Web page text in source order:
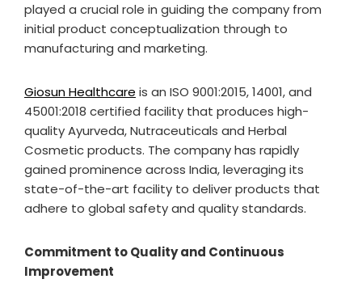
played a crucial role in guiding the company from
initial product conceptualization through to
manufacturing and marketing.
Giosun Healthcare is an ISO 9001:2015, 14001, and
45001:2018 certified facility that produces high-
quality Ayurveda, Nutraceuticals and Herbal
Cosmetic products. The company has rapidly
gained prominence across India, leveraging its
state-of-the-art facility to deliver products that
adhere to global safety and quality standards.
Commitment to Quality and Continuous
Improvement